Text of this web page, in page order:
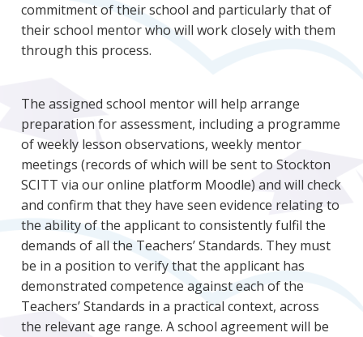
commitment of their school and particularly that of
their school mentor who will work closely with them
through this process.
The assigned school mentor will help arrange
preparation for assessment, including a programme
of weekly lesson observations, weekly mentor
meetings (records of which will be sent to Stockton
SCITT via our online platform Moodle) and will check
and confirm that they have seen evidence relating to
the ability of the applicant to consistently fulfil the
demands of all the Teachers’ Standards. They must
be in a position to verify that the applicant has
demonstrated competence against each of the
Teachers’ Standards in a practical context, across
the relevant age range. A school agreement will be